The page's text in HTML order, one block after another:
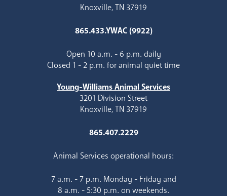
Knoxville, TN 37919
865.433.YWAC (9922)
Open 10 a.m. - 6 p.m. daily
Closed 1 - 2 p.m. for animal quiet time
Young-Williams Animal Services
3201 Division Street
Knoxville, TN 37919
865.407.2229
Animal Services operational hours:
7 a.m. - 7 p.m. Monday - Friday and
8 a.m. - 5:30 p.m. on weekends.